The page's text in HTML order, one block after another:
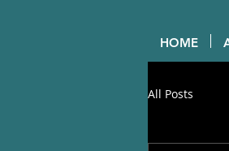
HOME
All Posts